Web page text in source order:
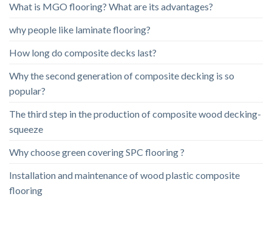
What is MGO flooring? What are its advantages?
why people like laminate flooring?
How long do composite decks last?
Why the second generation of composite decking is so
popular?
The third step in the production of composite wood decking-
squeeze
Why choose green covering SPC flooring ?
Installation and maintenance of wood plastic composite
flooring